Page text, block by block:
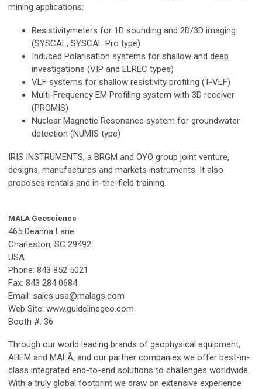
mining applications:
Resistivitymeters for 1D sounding and 2D/3D imaging
(SYSCAL, SYSCAL Pro type)
Induced Polarisation systems for shallow and deep
investigations (VIP and ELREC types)
VLF systems for shallow resistivity profiling (T-VLF)
Multi-Frequency EM Profiling system with 3D receiver
(PROMIS)
Nuclear Magnetic Resonance system for groundwater
detection (NUMIS type)
IRIS INSTRUMENTS, a BRGM and OYO group joint venture,
designs, manufactures and markets instruments. It also
proposes rentals and in-the-field training.
MALA Geoscience
465 Deanna Lane
Charleston, SC 29492
USA
Phone: 843 852 5021
Fax: 843 284 0684
Email: sales.usa@malags.com
Web Site: www.guidelinegeo.com
Booth #: 36
Through our world leading brands of geophysical equipment,
ABEM and MALÅ, and our partner companies we offer best-in-
class integrated end-to-end solutions to challenges worldwide.
With a truly global footprint we draw on extensive experience